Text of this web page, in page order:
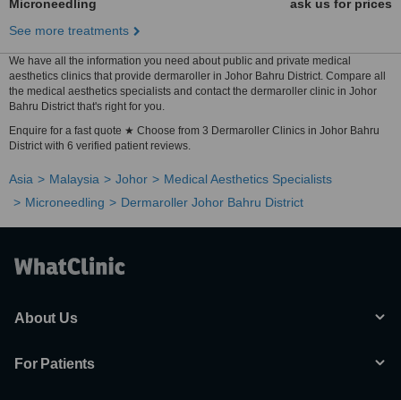
Microneedling
ask us for prices
See more treatments
We have all the information you need about public and private medical
aesthetics clinics that provide dermaroller in Johor Bahru District. Compare all
the medical aesthetics specialists and contact the dermaroller clinic in Johor
Bahru District that's right for you.
Enquire for a fast quote ★ Choose from 3 Dermaroller Clinics in Johor Bahru
District with 6 verified patient reviews.
Asia Malaysia Johor
Medical Aesthetics Specialists
Microneedling
Dermaroller Johor Bahru District
About Us
For Patients